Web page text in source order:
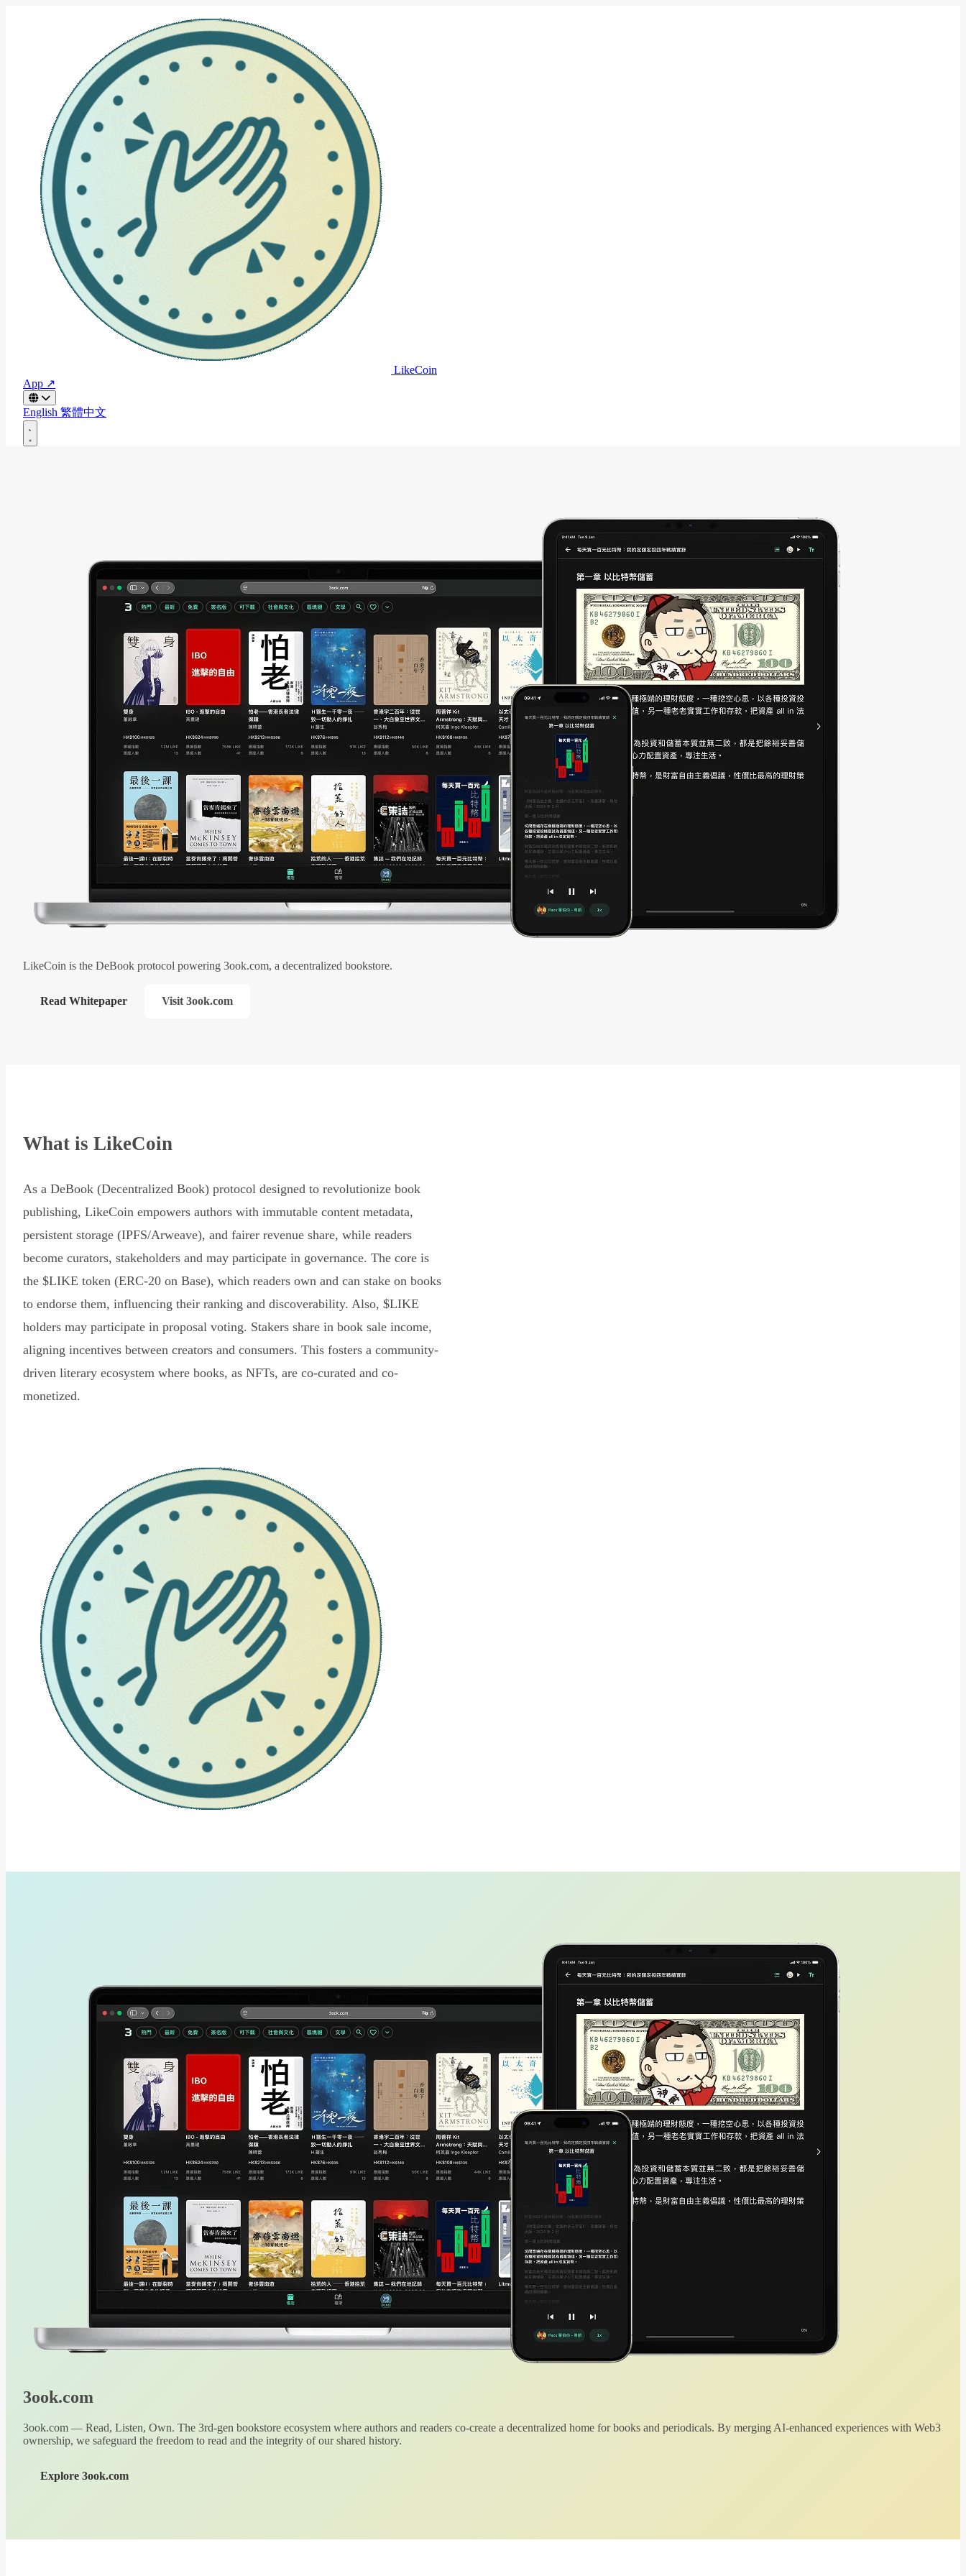
LikeCoin
App ↗
English 繁體中文
LikeCoin is the DeBook protocol powering 3ook.com, a decentralized bookstore.
Read Whitepaper Visit 3ook.com
What is LikeCoin
As a DeBook (Decentralized Book) protocol designed to revolutionize book
publishing, LikeCoin empowers authors with immutable content metadata,
persistent storage (IPFS/Arweave), and fairer revenue share, while readers
become curators, stakeholders and may participate in governance. The core is
the $LIKE token (ERC-20 on Base), which readers own and can stake on books
to endorse them, influencing their ranking and discoverability. Also, $LIKE
holders may participate in proposal voting. Stakers share in book sale income,
aligning incentives between creators and consumers. This fosters a community-
driven literary ecosystem where books, as NFTs, are co-curated and co-
monetized.
3ook.com
3ook.com — Read, Listen, Own. The 3rd-gen bookstore ecosystem where authors and readers co-create a decentralized home for books and periodicals. By merging AI-enhanced experiences with Web3
ownership, we safeguard the freedom to read and the integrity of our shared history.
Explore 3ook.com